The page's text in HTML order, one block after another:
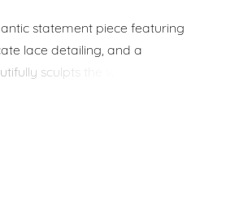
statement piece featuring
lace detailing, and a
sculpts the waist. The soft